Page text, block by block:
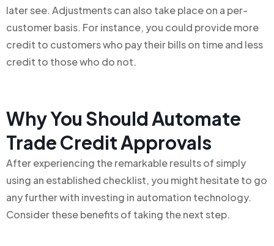
later see. Adjustments can also take place on a per-
customer basis. For instance, you could provide more
credit to customers who pay their bills on time and less
credit to those who do not.
Why You Should Automate
Trade Credit Approvals
After experiencing the remarkable results of simply
using an established checklist, you might hesitate to go
any further with investing in automation technology.
Consider these benefits of taking the next step.